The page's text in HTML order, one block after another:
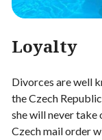
Loyalty
Divorces are well
the Czech
she will never take
Czech mail order